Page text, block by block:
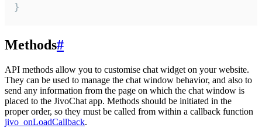
}
Methods#
API methods allow you to customise chat widget on your website.
They can be used to manage the chat window behavior, and also to
send any information from the page on which the chat window is
placed to the JivoChat app. Methods should be initiated in the
proper order, so they must be called from within a callback function
jivo_onLoadCallback.